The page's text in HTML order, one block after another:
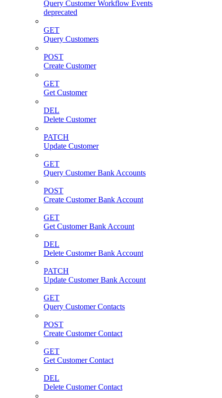
Query Customer Workflow Events
deprecated
GET
Query Customers
POST
Create Customer
GET
Get Customer
DEL
Delete Customer
PATCH
Update Customer
GET
Query Customer Bank Accounts
POST
Create Customer Bank Account
GET
Get Customer Bank Account
DEL
Delete Customer Bank Account
PATCH
Update Customer Bank Account
GET
Query Customer Contacts
POST
Create Customer Contact
GET
Get Customer Contact
DEL
Delete Customer Contact